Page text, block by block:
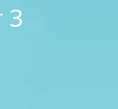
3